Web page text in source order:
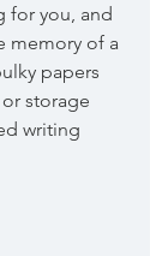
for you, and
memory of a
papers
storage
writing